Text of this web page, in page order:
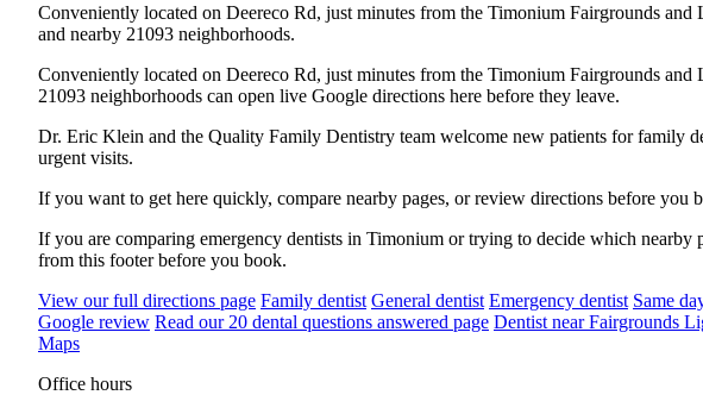
Conveniently located on Deereco Rd, just minutes from the Timonium Fairgrounds
and nearby 21093 neighborhoods.
Conveniently located on Deereco Rd, just minutes from the Timonium Fairgrounds
21093 neighborhoods can open live Google directions here before they leave.
Dr. Eric Klein and the Quality Family Dentistry team welcome new patients for family
urgent visits.
If you want to get here quickly, compare nearby pages, or review directions before you
If you are comparing emergency dentists in Timonium or trying to decide which
from this footer before you book.
View our full directions page Family dentist General dentist Emergency dentist Same
Google review Read our 20 dental questions answered page Dentist near Fairgrounds
Maps
Office hours